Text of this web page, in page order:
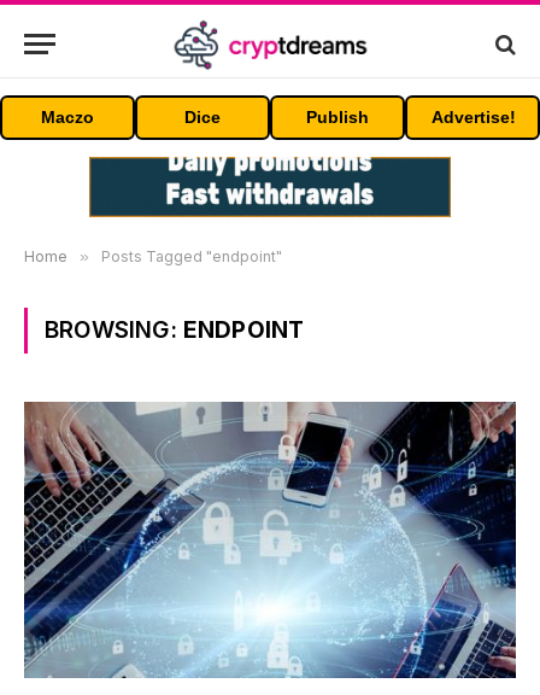
Maczo Dice Publish Advertise!
Home » Posts Tagged "endpoint"
BROWSING: ENDPOINT